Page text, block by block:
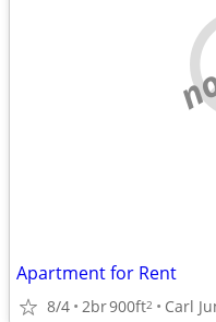
Apartment for Rent
8/4 2br900ft2 Carl